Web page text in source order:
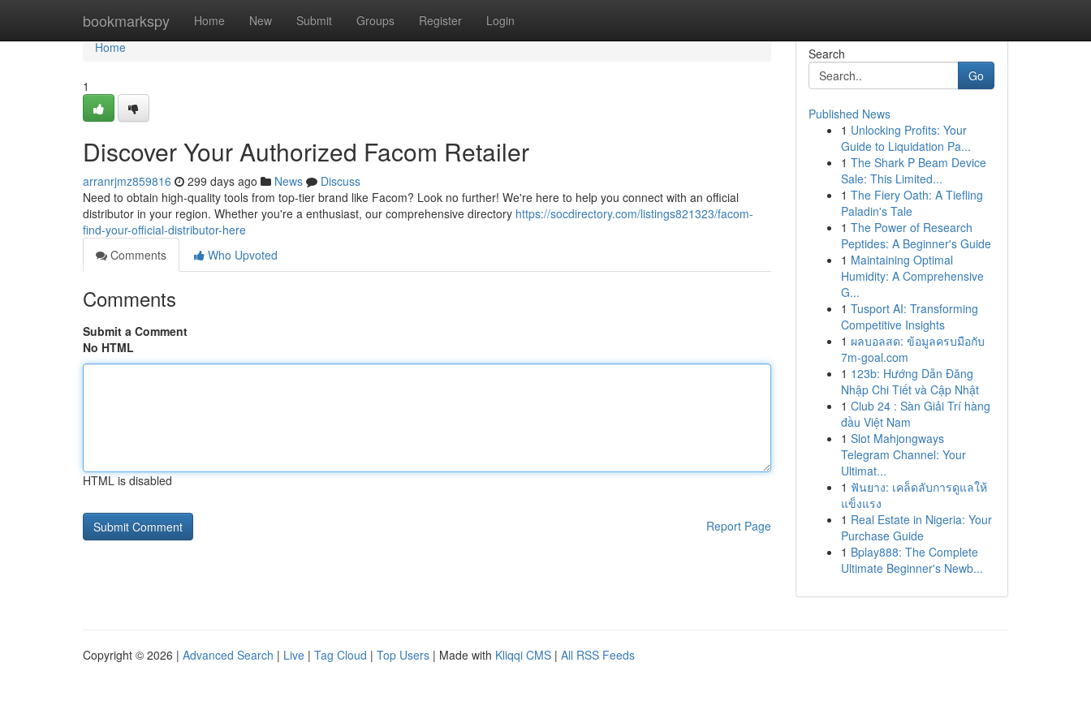
bookmarkspy Home New Submit Groups Register Login
Home
Home
1
Discover Your Authorized Facom Retailer
arranrjmz859816 299 days ago News
Discuss
Need to obtain high-quality tools from top-tier brand like Facom? Look no further! We're here to help you connect with an official
distributor in your region. Whether you're a enthusiast, our comprehensive directory https://socdirectory.com/listings821323/facom-
find-your-official-distributor-here
Comments
Who Upvoted
Comments
Submit a Comment
No HTML
HTML is disabled
Report Page
Search
Go
Published News
1 Unlocking Profits: Your
Guide to Liquidation Pa...
1 The Shark P Beam Device
Sale: This Limited...
1 The Fiery Oath: A Tiefling
Paladin's Tale
1 The Power of Research
Peptides: A Beginner's Guide
1 Maintaining Optimal
Humidity: A Comprehensive
G...
1 Tusport AI: Transforming
Competitive Insights
1 ผลบอลสด: ข้อมูลครบมือกับ
7m-goal.com
1 123b: Hướng Dẫn Đăng
Nhập Chi Tiết và Cập Nhật
1 Club 24 : Sàn Giải Trí hàng
đầu Việt Nam
1 Slot Mahjongways
Telegram Channel: Your
Ultimat...
1 ฟันยาง: เคล็ดลับการดูแลให้
แข็งแรง
1 Real Estate in Nigeria: Your
Purchase Guide
1 Bplay888: The Complete
Ultimate Beginner's Newb...
Copyright © 2026 | Advanced Search | Live | Tag Cloud | Top Users | Made with Kliqqi CMS | All RSS Feeds